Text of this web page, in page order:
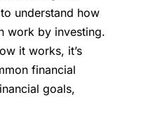
understand how
work by investing.
it works, it’s
financial
goals,